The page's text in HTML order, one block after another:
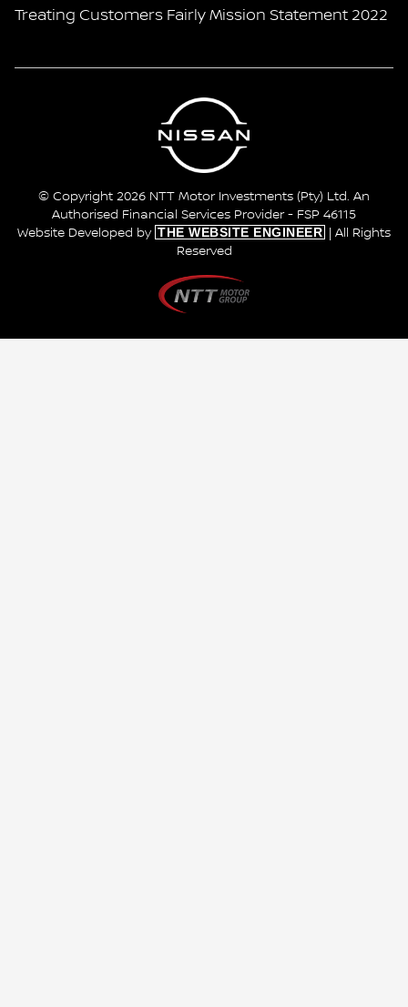
Treating Customers Fairly Mission Statement 2022
© Copyright 2026 NTT Motor Investments (Pty) Ltd. An
Authorised Financial Services Provider - FSP 46115
Website Developed by THE WEBSITE ENGINEER
| All Rights
Reserved